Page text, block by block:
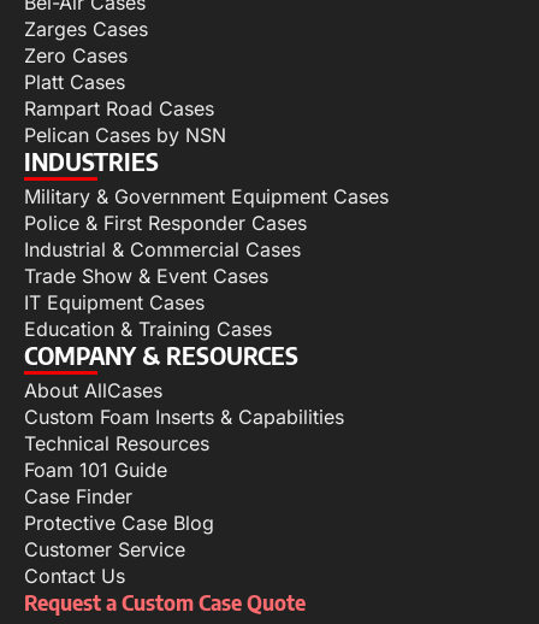
Zarges Cases
Zero Cases
Platt Cases
Rampart Road Cases
Pelican Cases by NSN
INDUSTRIES
Military & Government Equipment Cases
Police & First Responder Cases
Industrial & Commercial Cases
Trade Show & Event Cases
IT Equipment Cases
Education & Training Cases
COMPANY & RESOURCES
About AllCases
Custom Foam Inserts & Capabilities
Technical Resources
Foam 101 Guide
Case Finder
Protective Case Blog
Customer Service
Contact Us
Request a Custom Case Quote